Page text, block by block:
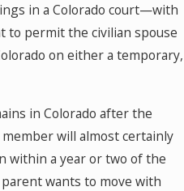
in a Colorado court—with
to permit the civilian spouse
on either a temporary,
in Colorado after the
will almost certainly
within a year or two of the
wants to move with